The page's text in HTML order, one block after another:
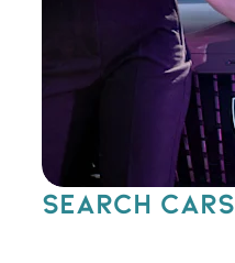
SEARCH CARS